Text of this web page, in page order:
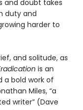
and doubt takes
duty and
harder to
and solitude, as
is an
a bold work of
Miles, “a
writer” (Dave